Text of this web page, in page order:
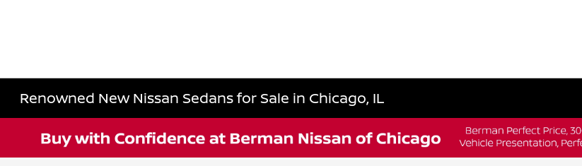
Renowned New Nissan Sedans for Sale in Chicago, IL